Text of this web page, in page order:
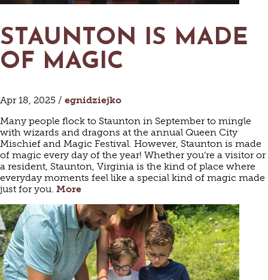
STAUNTON IS MADE
OF MAGIC
Apr 18, 2025 / egnidziejko
Many people flock to Staunton in September to mingle
with wizards and dragons at the annual Queen City
Mischief and Magic Festival. However, Staunton is made
of magic every day of the year! Whether you’re a visitor or
a resident, Staunton, Virginia is the kind of place where
everyday moments feel like a special kind of magic made
just for you. More